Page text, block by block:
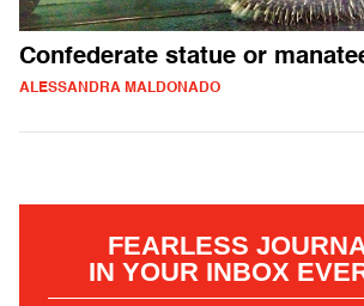
Confederate statue or
ALESSANDRA MALDONADO
FEARLESS
IN YOUR INBOX